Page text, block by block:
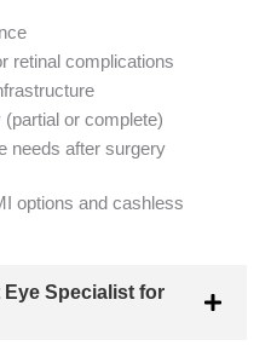
retinal complications
or complete)
needs after surgery
options and cashless
Specialist for